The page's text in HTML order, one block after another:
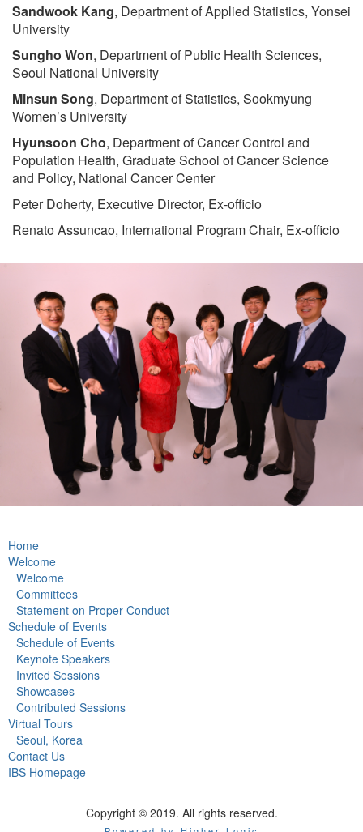
Sandwook Kang, Department of Applied Statistics, Yonsei
University
Sungho Won, Department of Public Health Sciences,
Seoul National University
Minsun Song, Department of Statistics, Sookmyung
Women’s University
Hyunsoon Cho, Department of Cancer Control and
Population Health, Graduate School of Cancer Science
and Policy, National Cancer Center
Peter Doherty, Executive Director, Ex-officio
Renato Assuncao, International Program Chair, Ex-officio
Home
Welcome
Welcome
Committees
Statement on Proper Conduct
Schedule of Events
Schedule of Events
Keynote Speakers
Invited Sessions
Showcases
Contributed Sessions
Virtual Tours
Seoul, Korea
Contact Us
IBS Homepage
Copyright © 2019. All rights reserved.